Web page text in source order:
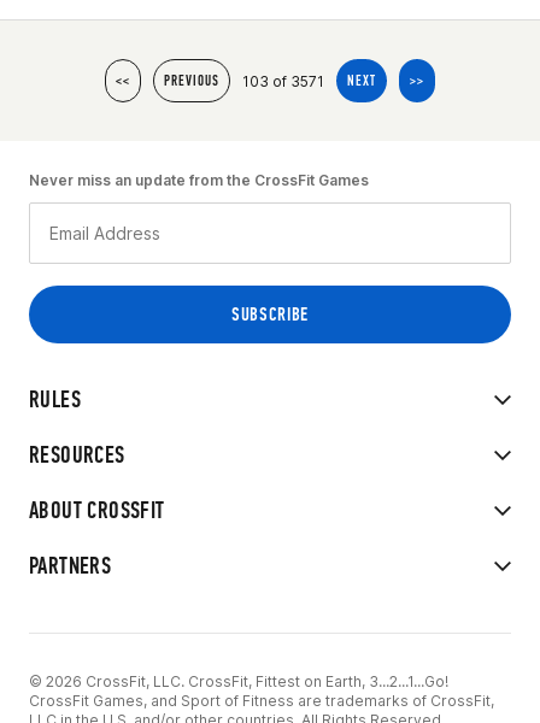
<< PREVIOUS 103 of 3571 NEXT >>
RULES
RESOURCES
ABOUT CROSSFIT
PARTNERS
Never miss an update from the CrossFit Games
© 2026 CrossFit, LLC. CrossFit, Fittest on Earth, 3...2...1...Go!
CrossFit Games, and Sport of Fitness are trademarks of CrossFit,